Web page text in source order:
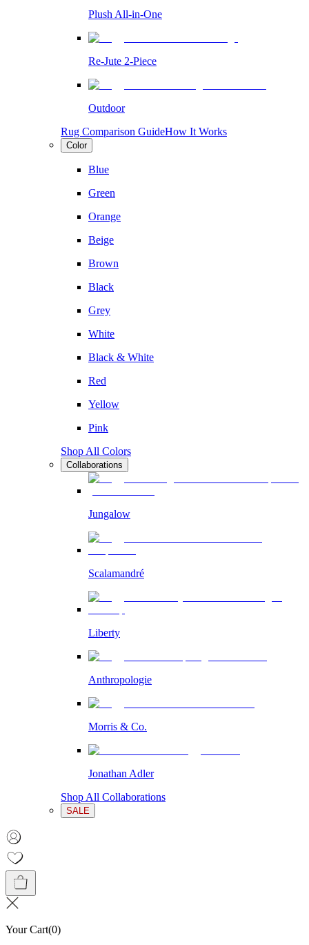
Plush All-in-One
Re-Jute 2-Piece
Outdoor
Rug Comparison GuideHow It Works
Color
Blue
Green
Orange
Beige
Brown
Black
Grey
White
Black & White
Red
Yellow
Pink
Shop All Colors
Collaborations
Jungalow
Scalamandré
Liberty
Anthropologie
Morris & Co.
Jonathan Adler
Shop All Collaborations
SALE
Your Cart(0)